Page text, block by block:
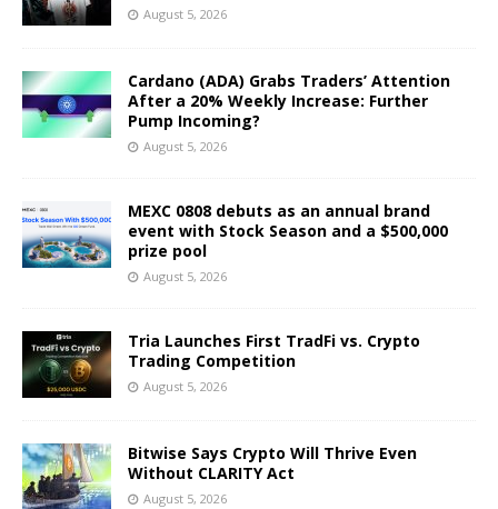
August 5, 2026
Cardano (ADA) Grabs Traders’ Attention
After a 20% Weekly Increase: Further
Pump Incoming?
August 5, 2026
MEXC 0808 debuts as an annual brand
event with Stock Season and a $500,000
prize pool
August 5, 2026
Tria Launches First TradFi vs. Crypto
Trading Competition
August 5, 2026
Bitwise Says Crypto Will Thrive Even
Without CLARITY Act
August 5, 2026